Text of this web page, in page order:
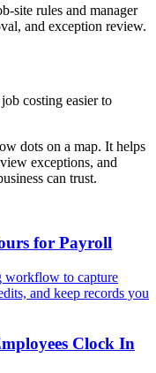
site rules and manager
and exception review.
costing easier to
dots on a map. It helps
exceptions, and
can trust.
for Payroll
workflow to capture
and keep records you
Clock In